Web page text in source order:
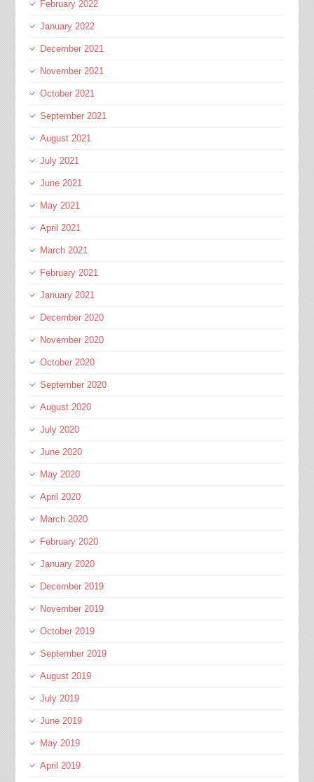
February 2022
January 2022
December 2021
November 2021
October 2021
September 2021
August 2021
July 2021
June 2021
May 2021
April 2021
March 2021
February 2021
January 2021
December 2020
November 2020
October 2020
September 2020
August 2020
July 2020
June 2020
May 2020
April 2020
March 2020
February 2020
January 2020
December 2019
November 2019
October 2019
September 2019
August 2019
July 2019
June 2019
May 2019
April 2019